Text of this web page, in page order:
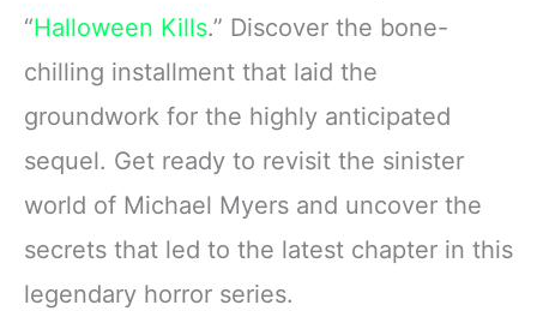
“Halloween Kills.” Discover the bone-
chilling installment that laid the
groundwork for the highly anticipated
sequel. Get ready to revisit the sinister
world of Michael Myers and uncover the
secrets that led to the latest chapter in this
legendary horror series.